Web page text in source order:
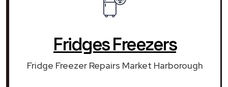
Fridges Freezers
Fridge Freezer Repairs Market Harborough